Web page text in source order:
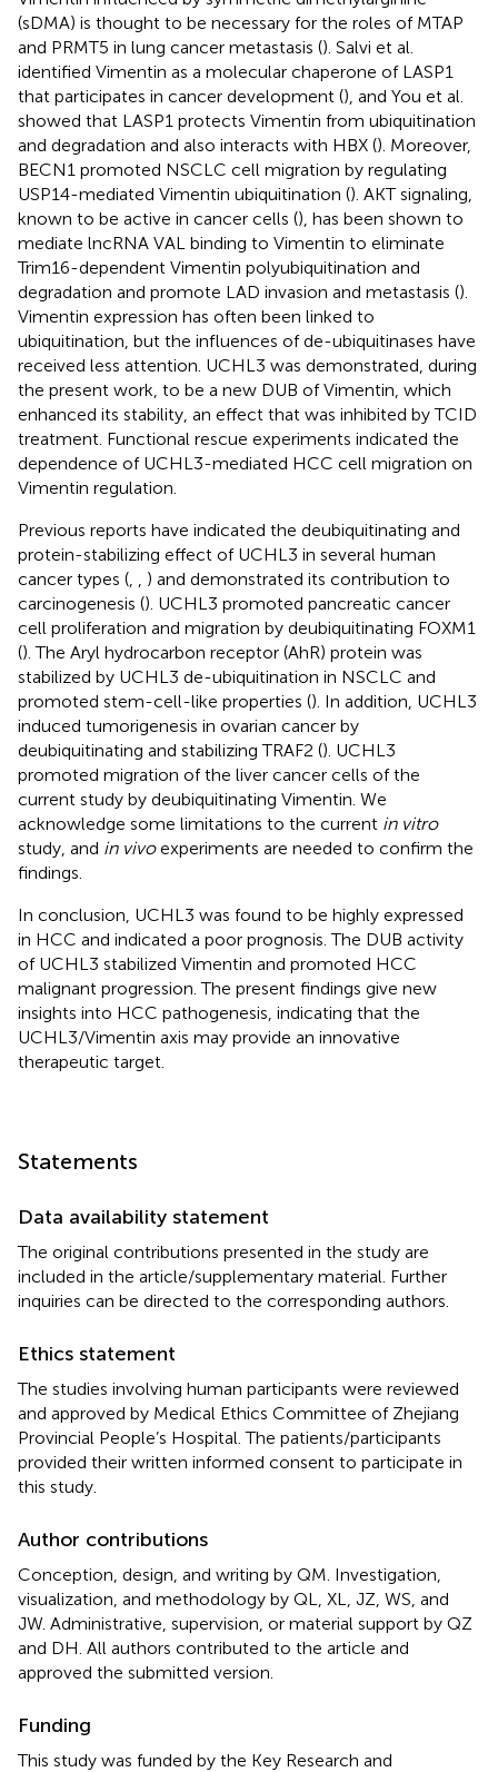
(sDMA) is thought to be necessary for the roles of MTAP
and PRMT5 in lung cancer metastasis (). Salvi et al.
identified Vimentin as a molecular chaperone of LASP1
that participates in cancer development (), and You et al.
showed that LASP1 protects Vimentin from ubiquitination
and degradation and also interacts with HBX (). Moreover,
BECN1 promoted NSCLC cell migration by regulating
USP14-mediated Vimentin ubiquitination (). AKT signaling,
known to be active in cancer cells (), has been shown to
mediate lncRNA VAL binding to Vimentin to eliminate
Trim16-dependent Vimentin polyubiquitination and
degradation and promote LAD invasion and metastasis ().
Vimentin expression has often been linked to
ubiquitination, but the influences of de-ubiquitinases have
received less attention. UCHL3 was demonstrated, during
the present work, to be a new DUB of Vimentin, which
enhanced its stability, an effect that was inhibited by TCID
treatment. Functional rescue experiments indicated the
dependence of UCHL3-mediated HCC cell migration on
Vimentin regulation.
Previous reports have indicated the deubiquitinating and
protein-stabilizing effect of UCHL3 in several human
cancer types (
) and demonstrated its contribution to
carcinogenesis (). UCHL3 promoted pancreatic cancer
cell proliferation and migration by deubiquitinating FOXM1
(). The Aryl hydrocarbon receptor (AhR) protein was
stabilized by UCHL3 de-ubiquitination in NSCLC and
promoted stem-cell-like properties (). In addition, UCHL3
induced tumorigenesis in ovarian cancer by
deubiquitinating and stabilizing TRAF2 (). UCHL3
promoted migration of the liver cancer cells of the
current study by deubiquitinating Vimentin. We
acknowledge some limitations to the current in vitro
study, and in vivoexperiments are needed to confirm the
findings.
In conclusion, UCHL3 was found to be highly expressed
in HCC and indicated a poor prognosis. The DUB activity
of UCHL3 stabilized Vimentin and promoted HCC
malignant progression. The present findings give new
insights into HCC pathogenesis, indicating that the
UCHL3/Vimentin axis may provide an innovative
therapeutic target.
Statements
Data availability statement
The original contributions presented in the study are
included in the article/supplementary material. Further
inquiries can be directed to the corresponding authors.
Ethics statement
The studies involving human participants were reviewed
and approved by Medical Ethics Committee of Zhejiang
Provincial People’s Hospital. The patients/participants
provided their written informed consent to participate in
this study.
Author contributions
Conception, design, and writing by QM. Investigation,
visualization, and methodology by QL, XL, JZ, WS, and
JW. Administrative, supervision, or material support by QZ
and DH. All authors contributed to the article and
approved the submitted version.
Funding
This study was funded by the Key Research and